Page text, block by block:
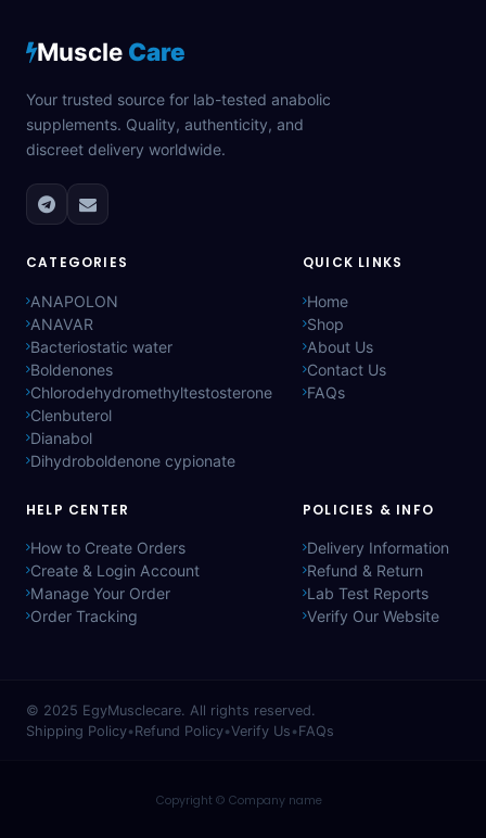
Muscle Care
Your trusted source for lab-tested anabolic
supplements. Quality, authenticity, and
discreet delivery worldwide.
CATEGORIES
ANAPOLON
ANAVAR
Bacteriostatic water
Boldenones
Chlorodehydromethyltestosterone
Clenbuterol
Dianabol
Dihydroboldenone cypionate
QUICK LINKS
Home
Shop
About Us
Contact Us
FAQs
HELP CENTER
How to Create Orders
Create & Login Account
Manage Your Order
Order Tracking
POLICIES & INFO
Delivery Information
Refund & Return
Lab Test Reports
Verify Our Website
© 2025 EgyMusclecare. All rights reserved.
Shipping Policy•Refund Policy•Verify Us •FAQs
Copyright © Company name